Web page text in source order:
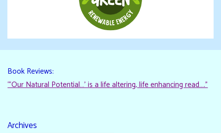
Book Reviews:
“‘Our Natural Potential…’ is a life altering, life enhancing read…."
Archives